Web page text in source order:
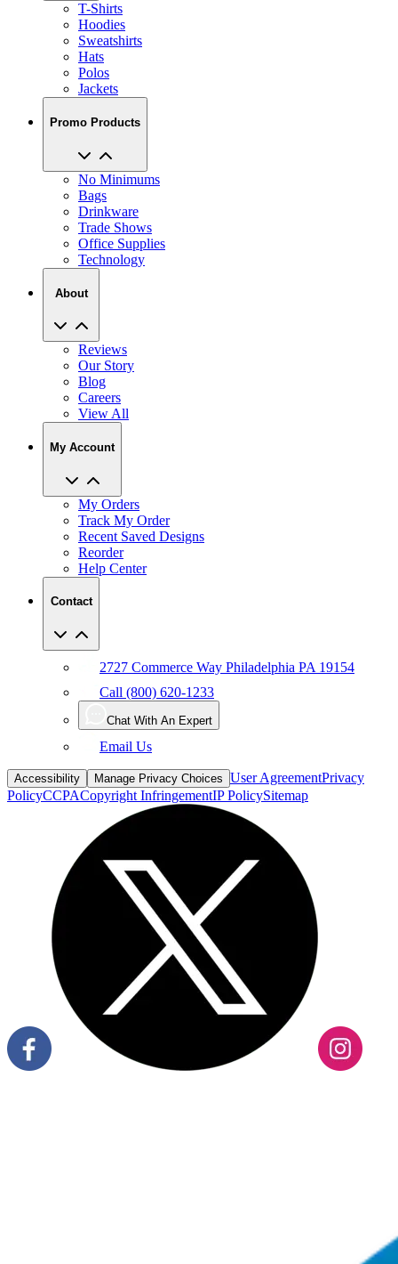
T-Shirts
Hoodies
Sweatshirts
Hats
Polos
Jackets
Promo Products
No Minimums
Bags
Drinkware
Trade Shows
Office Supplies
Technology
About
Reviews
Our Story
Blog
Careers
View All
My Account
My Orders
Track My Order
Recent Saved Designs
Reorder
Help Center
Contact
2727 Commerce Way Philadelphia PA 19154
Call (800) 620-1233
Chat With An Expert
Email Us
Accessibility Manage Privacy Choices User AgreementPrivacy
PolicyCCPACopyright InfringementIP PolicySitemap